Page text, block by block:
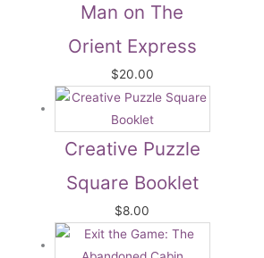
Man on The
Orient Express
$20.00
Creative Puzzle
Square Booklet
$8.00